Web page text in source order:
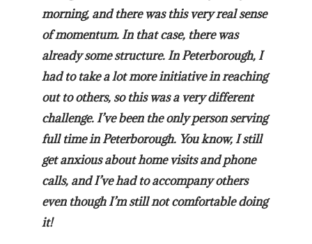
morning, and there was this very real sense
of momentum. In that case, there was
already some structure. In Peterborough, I
had to take a lot more initiative in reaching
out to others, so this was a very different
challenge. I’ve been the only person serving
full time in Peterborough. You know, I still
get anxious about home visits and phone
calls, and I’ve had to accompany others
even though I’m still not comfortable doing
it!